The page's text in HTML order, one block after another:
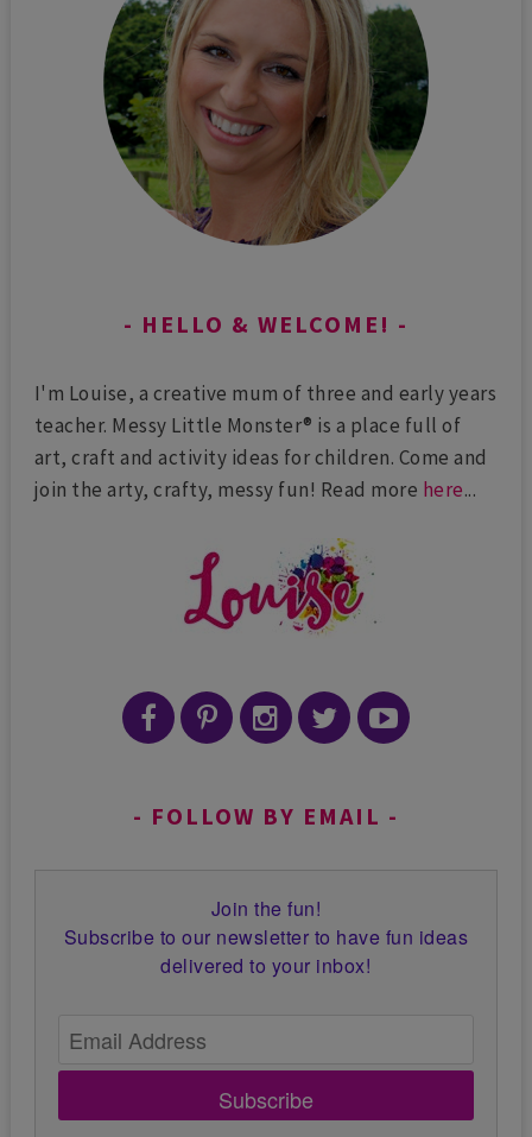
HELLO & WELCOME!
I'm Louise, a creative mum of three and early years
teacher. Messy Little Monster® is a place full of
art, craft and activity ideas for children. Come and
join the arty, crafty, messy fun! Read more here...
FOLLOW BY EMAIL
Join the fun!
Subscribe to our newsletter to have fun ideas
delivered to your inbox!
Subscribe